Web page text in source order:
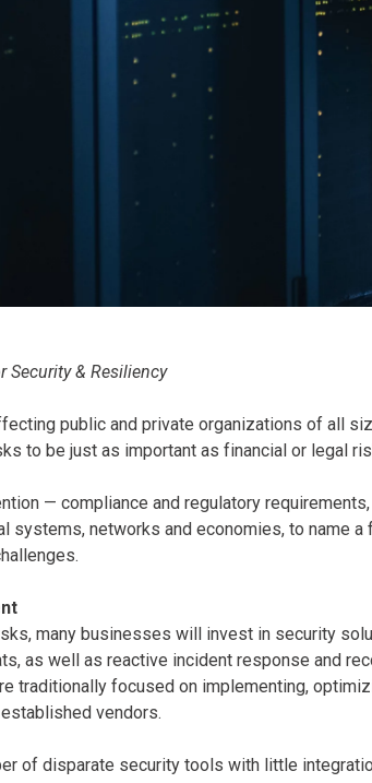
Security & Resiliency
public and private organizations of all
to be just as important as financial or legal
— compliance and regulatory
systems, networks and economies, to name
many businesses will invest in security
as well as reactive incident response and
traditionally focused on implementing,
vendors.
of disparate security tools with little